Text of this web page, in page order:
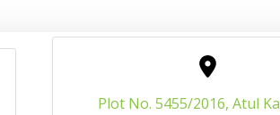
Plot No. 5455/2016, Atul